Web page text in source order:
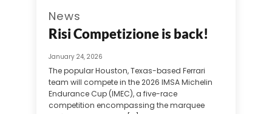
News
Risi Competizione is back!
January 24, 2026
The popular Houston, Texas-based Ferrari
team will compete in the 2026 IMSA Michelin
Endurance Cup (IMEC), a five-race
competition encompassing the marquee